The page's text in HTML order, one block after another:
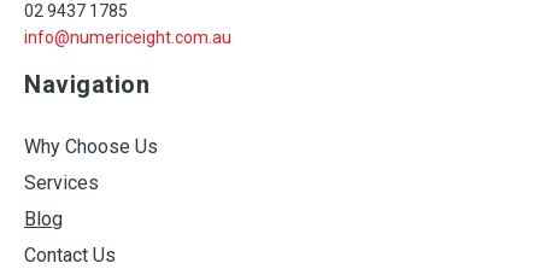
02 9437 1785
info@numericeight.com.au
Navigation
Why Choose Us
Services
Blog
Contact Us